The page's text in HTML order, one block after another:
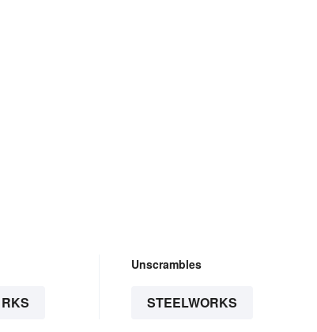
RKS
Unscrambles
STEELWORKS